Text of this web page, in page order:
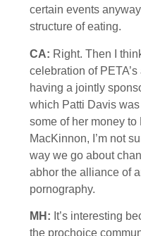
certain events
structure of eating.
CA: Right. Then I
celebration of
having a jointly
which Patti Davis
some of her money
MacKinnon, I’m not
way we go about
abhor the alliance of
pornography.
MH: It’s interesting
the prochoice